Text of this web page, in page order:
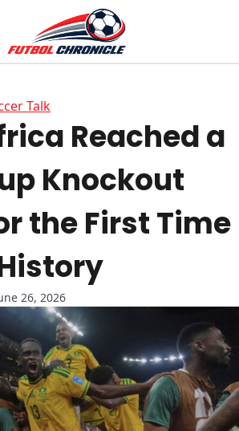
Talk
Reached a
Knockout
the First Time
26, 2026